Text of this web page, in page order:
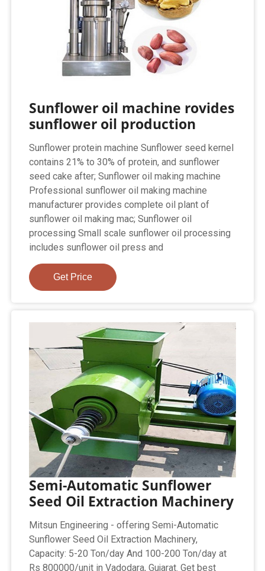
Sunflower oil machine rovides
sunflower oil production
Sunflower protein machine Sunflower seed kernel
contains 21% to 30% of protein, and sunflower
seed cake after; Sunflower oil making machine
Professional sunflower oil making machine
manufacturer provides complete oil plant of
sunflower oil making mac; Sunflower oil
processing Small scale sunflower oil processing
includes sunflower oil press and
Get Price
Semi-Automatic Sunflower
Seed Oil Extraction Machinery
Mitsun Engineering - offering Semi-Automatic
Sunflower Seed Oil Extraction Machinery,
Capacity: 5-20 Ton/day And 100-200 Ton/day at
Rs 800000/unit in Vadodara, Gujarat. Get best